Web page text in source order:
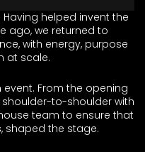
helped invent the
ago, we returned to
with energy, purpose
at scale.
From the opening
to-shoulder with
team to ensure that
shaped the stage.